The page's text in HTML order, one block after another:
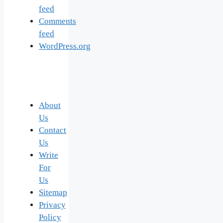
feed
Comments
feed
WordPress.org
About
Us
Contact
Us
Write
For
Us
Sitemap
Privacy
Policy